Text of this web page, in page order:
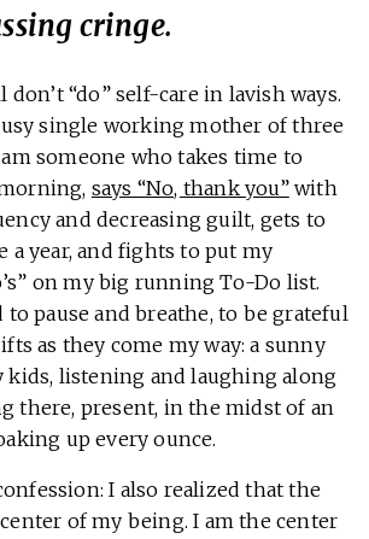
cringe.
don’t “do” self-care in lavish ways.
single working mother of three
someone who takes time to
says “No, thank you”with
and decreasing guilt, gets to
a year, and fights to put my
on my big running To-Do list.
to pause and breathe, to be grateful
as they come my way: a sunny
kids, listening and laughing along
there, present, in the midst of an
up every ounce.
I also realized that the
of my being. I am the center